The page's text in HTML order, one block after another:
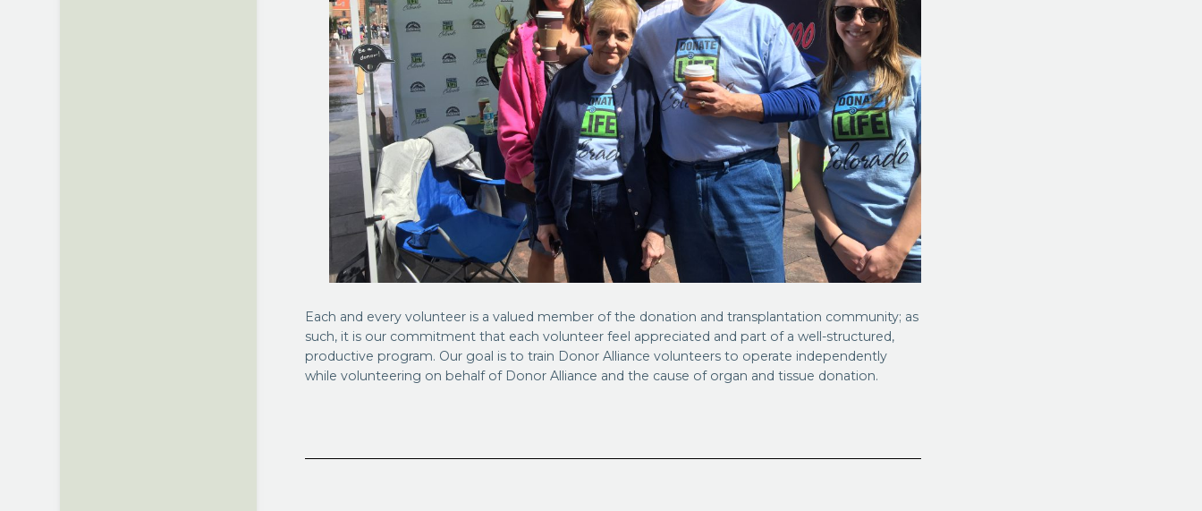
Each and every volunteer is a valued member of the donation and transplantation community; as
such, it is our commitment that each volunteer feel appreciated and part of a well-structured,
productive program. Our goal is to train Donor Alliance volunteers to operate independently
while volunteering on behalf of Donor Alliance and the cause of organ and tissue donation.